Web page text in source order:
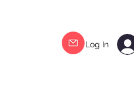
Log In